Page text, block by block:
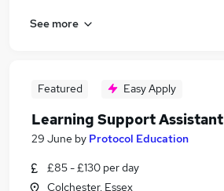
See more
Featured Easy Apply
Learning Support Assistant
29 June by Protocol Education
£85 - £130 per day
Colchester, Essex